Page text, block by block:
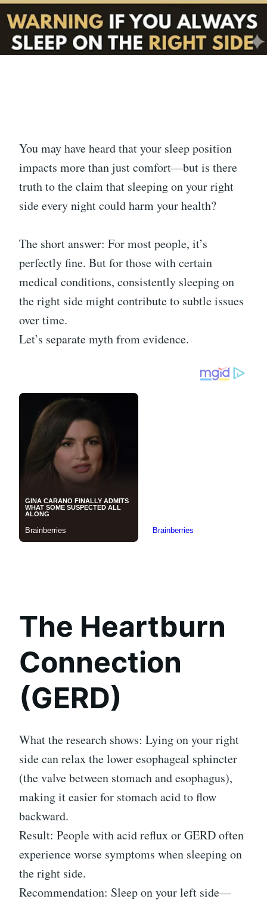
You may have heard that your sleep position
impacts more than just comfort—but is there
truth to the claim that sleeping on your right
side every night could harm your health?
The short answer: For most people, it’s
perfectly fine. But for those with certain
medical conditions, consistently sleeping on
the right side might contribute to subtle issues
over time.
Let’s separate myth from evidence.
The Heartburn
Connection
(GERD)
What the research shows: Lying on your right
side can relax the lower esophageal sphincter
(the valve between stomach and esophagus),
making it easier for stomach acid to flow
backward.
Result: People with acid reflux or GERD often
experience worse symptoms when sleeping on
the right side.
Recommendation: Sleep on your left side—